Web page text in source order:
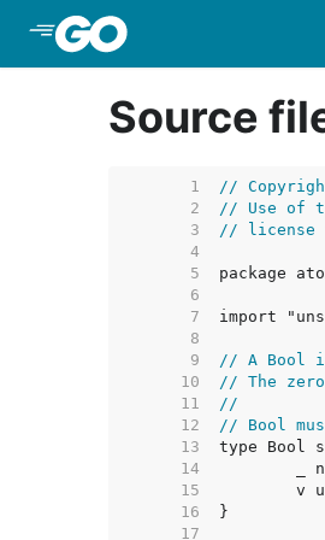
Source
     1
//
     2
// Use of
     3
// license
     4
     5
     6
     7
     8
     9
// A Bool
    10
// The
    11
//
    12
// Bool
    13
    14
    15
    16
    17